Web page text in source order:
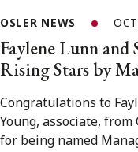
OSLER NEWS
Faylene Lunn and
Rising Stars by
Congratulations to
Young, associate,
for being named